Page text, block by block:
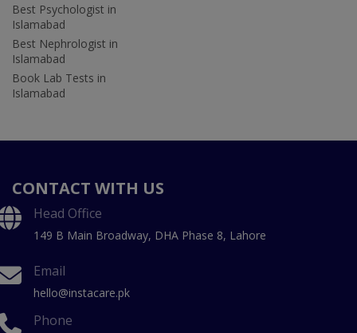
Best Psychologist in
Islamabad
Best Nephrologist in
Islamabad
Book Lab Tests in
Islamabad
CONTACT WITH US
Head Office
149 B Main Broadway, DHA Phase 8, Lahore
Email
hello@instacare.pk
Phone